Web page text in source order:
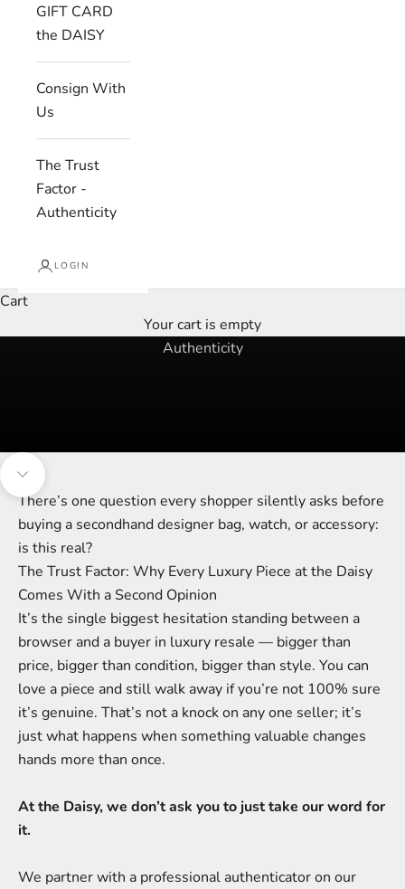
GIFT CARD
the DAISY
Consign With
Us
The Trust
Factor -
Authenticity
LOGIN
Cart
Your cart is empty
the trust factor
Authenticity
Navigate to next section
There’s one question every shopper silently asks before
buying a secondhand designer bag, watch, or accessory:
is this real?
The Trust Factor: Why Every Luxury Piece at the Daisy
Comes With a Second Opinion
It’s the single biggest hesitation standing between a
browser and a buyer in luxury resale — bigger than
price, bigger than condition, bigger than style. You can
love a piece and still walk away if you’re not 100% sure
it’s genuine. That’s not a knock on any one seller; it’s
just what happens when something valuable changes
hands more than once.
At the Daisy, we don’t ask you to just take our word for
it.
We partner with a professional authenticator on our